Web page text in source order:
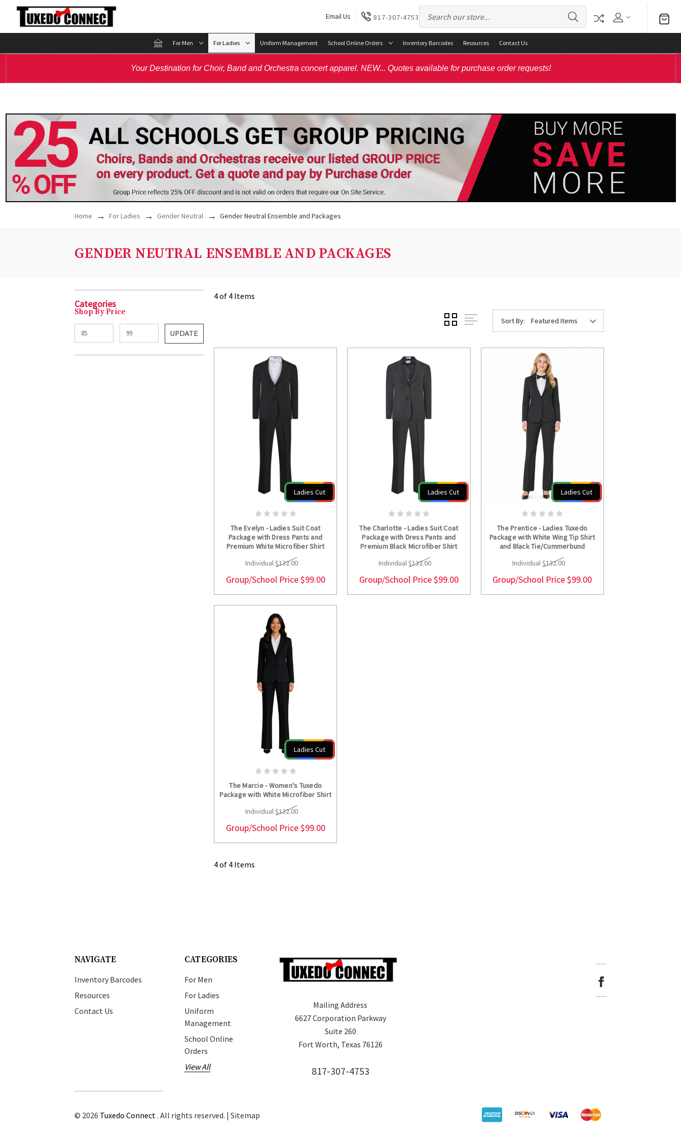
Email Us 817-307-4753
For Men For Ladies Uniform Management School Online Orders Inventory Barcodes Resources Contact Us
Your Destination for Choir, Band and Orchestra concert apparel. NEW... Quotes available for purchase order requests!
Home For Ladies Gender Neutral Gender Neutral Ensemble and Packages
GENDER NEUTRAL ENSEMBLE AND PACKAGES
Categories
Shop By Price
UPDATE
4 of 4 Items
Sort By:
Ladies Cut
The Evelyn - Ladies Suit Coat
Package with Dress Pants and
Premium White Microfiber Shirt
Individual$132.00
Group/School Price$99.00
Ladies Cut
The Charlotte - Ladies Suit Coat
Package with Dress Pants and
Premium Black Microfiber Shirt
Individual$132.00
Group/School Price$99.00
Ladies Cut
The Prentice - Ladies Tuxedo
Package with White Wing Tip Shirt
and Black Tie/Cummerbund
Individual$132.00
Group/School Price$99.00
Ladies Cut
The Marcie - Women's Tuxedo
Package with White Microfiber Shirt
Individual$132.00
Group/School Price$99.00
4 of 4 Items
NAVIGATE
Inventory Barcodes
Resources
Contact Us
CATEGORIES
For Men
For Ladies
Uniform
Management
School Online
Orders
View All
Mailing Address
6627 Corporation Parkway
Suite 260
Fort Worth, Texas 76126
817-307-4753
© 2026 Tuxedo Connect. All rights reserved. | Sitemap